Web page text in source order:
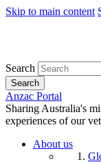
Skip to main content
Search
Search
Anzac Portal
Sharing Australia's
experiences of our
About us